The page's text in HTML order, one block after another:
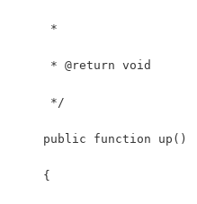
     *
     * @return void
     */
    public function up()
    {